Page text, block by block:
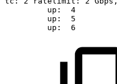
up:
4
up:
5
up:
6